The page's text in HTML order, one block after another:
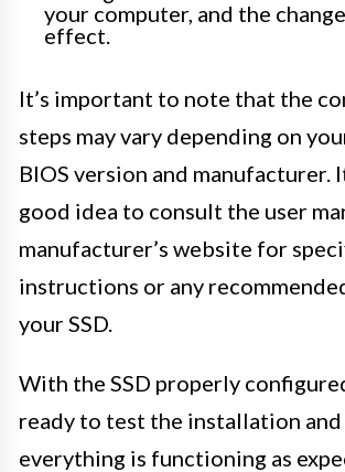
your computer, and the
effect.
It’s important to note that the
steps may vary depending on
BIOS version and manufacturer.
good idea to consult the user
manufacturer’s website for
instructions or any
your SSD.
With the SSD properly
ready to test the installation and
everything is functioning as